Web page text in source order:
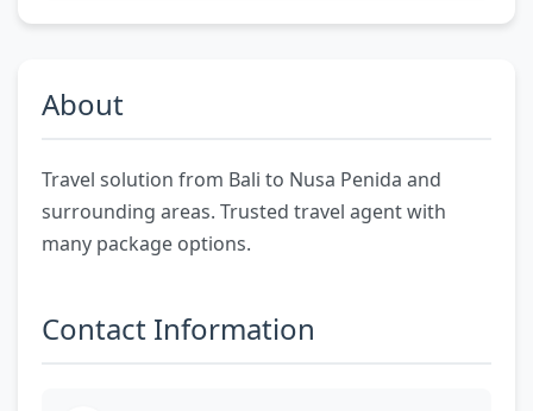
About
Travel solution from Bali to Nusa Penida and
surrounding areas. Trusted travel agent with
many package options.
Contact Information